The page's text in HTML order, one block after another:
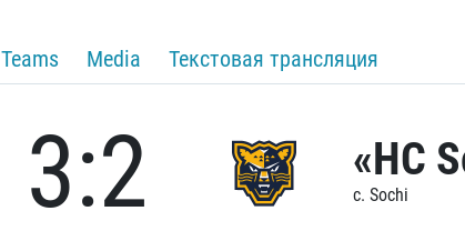
Teams Media Текстовая трансляция
3:2 «HC
c. Sochi